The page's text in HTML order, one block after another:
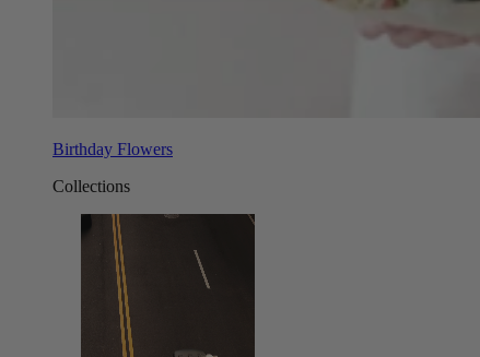
Birthday Flowers
Collections